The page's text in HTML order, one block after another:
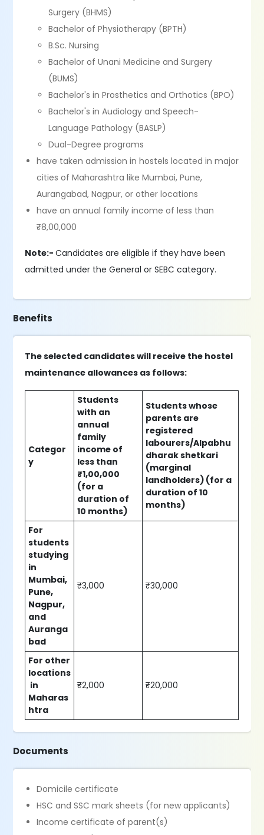
Surgery (BHMS)
Bachelor of Physiotherapy (BPTH)
B.Sc. Nursing
Bachelor of Unani Medicine and Surgery
(BUMS)
Bachelor's in Prosthetics and Orthotics (BPO)
Bachelor's in Audiology and Speech-
Language Pathology (BASLP)
Dual-Degree programs
have taken admission in hostels located in major
cities of Maharashtra like Mumbai, Pune,
Aurangabad, Nagpur, or other locations
have an annual family income of less than
₹8,00,000
Note:-Candidates are eligible if they have been
admitted under the General or SEBC category.
Benefits
The selected candidates will receive the hostel
maintenance allowances as follows:
Categor
y
Students
with an
annual
family
income of
less than
₹1,00,000
(for a
duration of
10 months)
Students whose
parents are
registered
labourers/Alpabhu
dharak shetkari
(marginal
landholders) (for a
duration of 10
months)
For
students
studying
in
Mumbai,
Pune,
Nagpur,
and
Auranga
bad
₹3,000 ₹30,000
For other
locations
in
Maharas
htra
₹2,000 ₹20,000
Documents
Domicile certificate
HSC and SSC mark sheets (for new applicants)
Income certificate of parent(s)